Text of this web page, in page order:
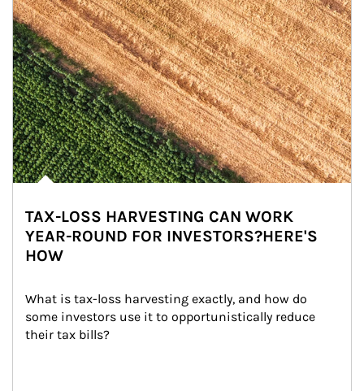
TAX-LOSS HARVESTING CAN WORK
YEAR-ROUND FOR INVESTORS?HERE'S
HOW
What is tax-loss harvesting exactly, and how do
some investors use it to opportunistically reduce
their tax bills?